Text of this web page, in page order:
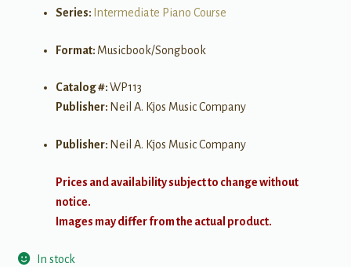
Series: Intermediate Piano Course
Format: Musicbook/Songbook
Catalog #:WP113
Publisher: Neil A. Kjos Music Company
Publisher: Neil A. Kjos Music Company
Prices and availability subject to change without
notice.
Images may differ from the actual product.
In stock